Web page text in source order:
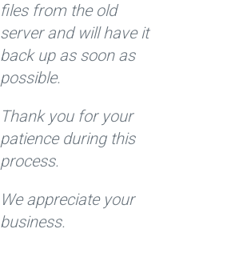
files from the old
server and will have it
back up as soon as
possible.
Thank you for your
patience during this
process.
We appreciate your
business.